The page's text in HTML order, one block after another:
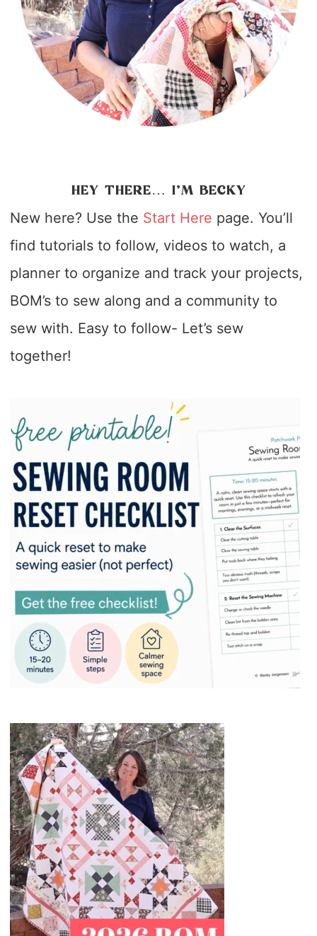
HEY THERE… I’M BECKY
New here? Use the Start Here page. You’ll
find tutorials to follow, videos to watch, a
planner to organize and track your projects,
BOM’s to sew along and a community to
sew with. Easy to follow- Let’s sew
together!